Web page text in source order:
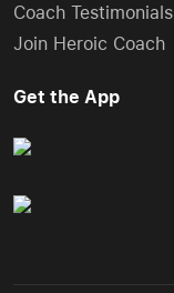
Coach Testimonials
Join Heroic Coach
Get the App